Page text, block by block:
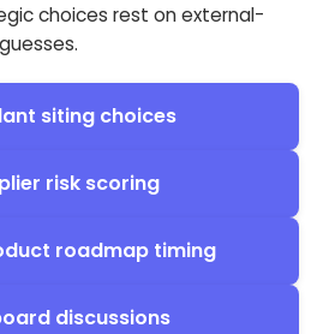
choices rest on external-
siting choices
risk scoring
roadmap timing
discussions